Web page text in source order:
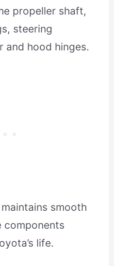
propeller shaft,
steering
and hood hinges.
smooth
components
life.